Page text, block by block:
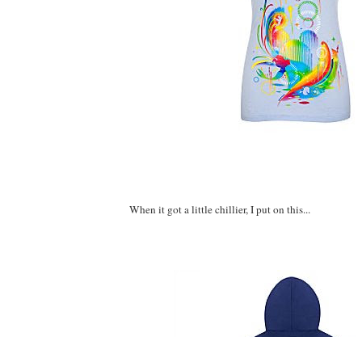
When it got a little chillier, I put on this...